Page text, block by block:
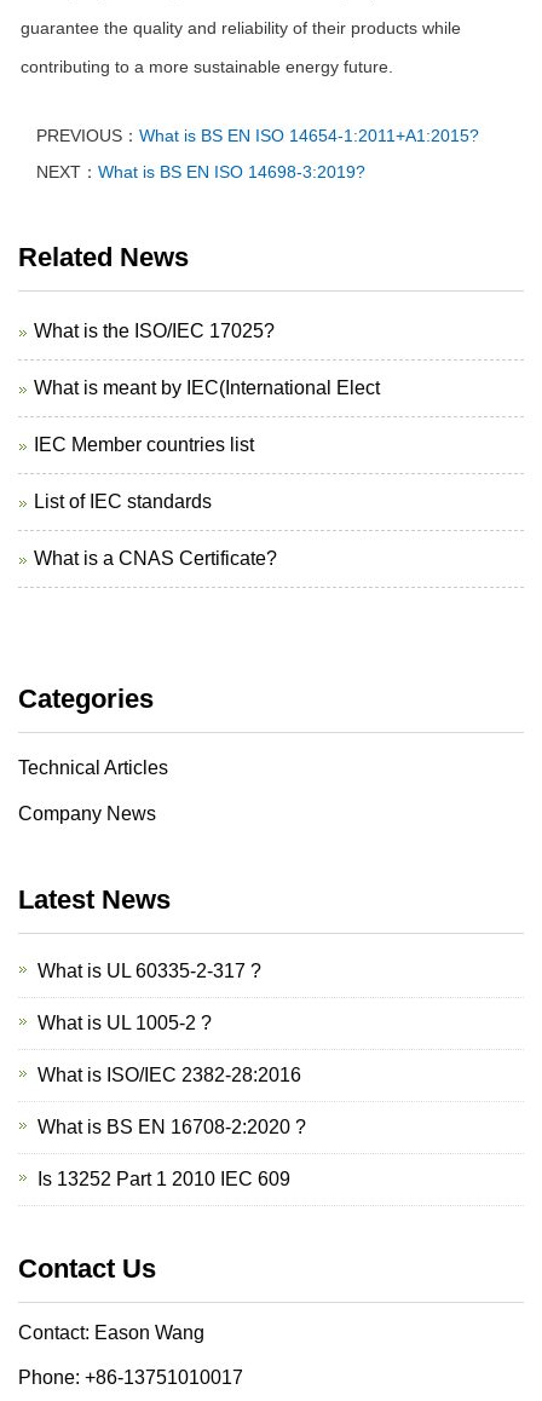
guarantee the quality and reliability of their products while
contributing to a more sustainable energy future.
PREVIOUS： What is BS EN ISO 14654-1:2011+A1:2015?
NEXT： What is BS EN ISO 14698-3:2019?
Related News
What is the ISO/IEC 17025?
What is meant by IEC(International Elect
IEC Member countries list
List of IEC standards
What is a CNAS Certificate?
Categories
Technical Articles
Company News
Latest News
What is UL 60335-2-317 ?
What is UL 1005-2 ?
What is ISO/IEC 2382-28:2016
What is BS EN 16708-2:2020 ?
Is 13252 Part 1 2010 IEC 609
Contact Us
Contact: Eason Wang
Phone: +86-13751010017